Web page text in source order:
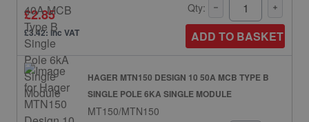
£2.85
£3.42: inc VAT
Qty:
ADD TO BASKET
HAGER MTN150 DESIGN 10 50A MCB TYPE B
SINGLE POLE 6KA SINGLE MODULE
MT150/MTN150